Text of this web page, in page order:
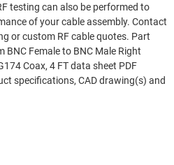
testing can also be performed to
of your cable assembly. Contact
or custom RF cable quotes. Part
BNC Female to BNC Male Right
Coax, 4 FT data sheet PDF
specifications, CAD drawing(s) and